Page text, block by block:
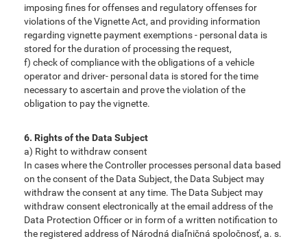
imposing fines for offenses and regulatory offenses for
violations of the Vignette Act, and providing information
regarding vignette payment exemptions - personal data is
stored for the duration of processing the request,
f) check of compliance with the obligations of a vehicle
operator and driver- personal data is stored for the time
necessary to ascertain and prove the violation of the
obligation to pay the vignette.
6. Rights of the Data Subject
a) Right to withdraw consent
In cases where the Controller processes personal data based
on the consent of the Data Subject, the Data Subject may
withdraw the consent at any time. The Data Subject may
withdraw consent electronically at the email address of the
Data Protection Officer or in form of a written notification to
the registered address of Národná diaľničná spoločnosť, a. s.